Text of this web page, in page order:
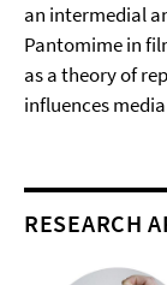
an intermedial
Pantomime in
as a theory of
influences
RESEARCH